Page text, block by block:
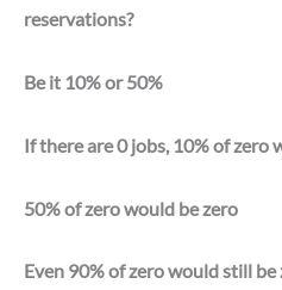
reservations?
Be it 10% or 50%
If there are 0 jobs, 10% of zero
50% of zero would be zero
Even 90% of zero would still be